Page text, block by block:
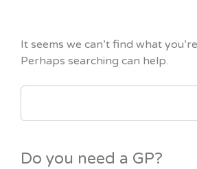
It seems we can’t find what
Perhaps searching can help.
SEARCH
Do you need a GP?